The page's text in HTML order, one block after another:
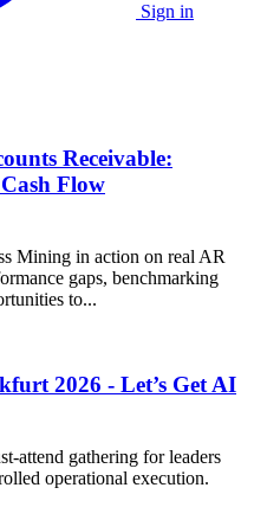
Sign in
Receivable:
Flow
Mining in action on real AR
gaps, benchmarking
to...
2026 - Let’s Get AI
attend gathering for leaders
operational execution.